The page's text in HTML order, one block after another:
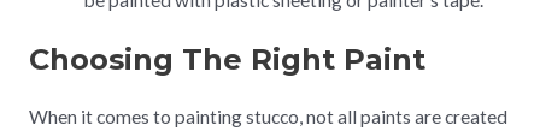
Choosing The Right Paint
When it comes to painting stucco, not all paints are created